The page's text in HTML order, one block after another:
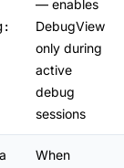
— enables
DebugView
only during
active
debug
sessions
When